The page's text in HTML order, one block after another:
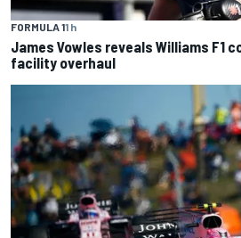
FORMULA 11 h
James Vowles reveals Williams F1
facility overhaul